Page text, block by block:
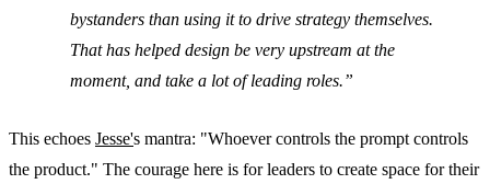
bystanders than using it to drive strategy themselves.
That has helped design be very upstream at the
moment, and take a lot of leading roles.
This echoes Jesse's mantra: "Whoever controls the prompt controls
the product." The courage here is for leaders to create space for their